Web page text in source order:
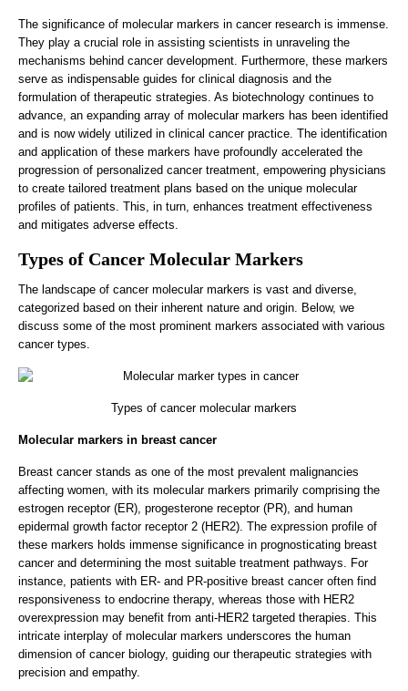
The significance of molecular markers in cancer research is immense.
They play a crucial role in assisting scientists in unraveling the
mechanisms behind cancer development. Furthermore, these markers
serve as indispensable guides for clinical diagnosis and the
formulation of therapeutic strategies. As biotechnology continues to
advance, an expanding array of molecular markers has been identified
and is now widely utilized in clinical cancer practice. The identification
and application of these markers have profoundly accelerated the
progression of personalized cancer treatment, empowering physicians
to create tailored treatment plans based on the unique molecular
profiles of patients. This, in turn, enhances treatment effectiveness
and mitigates adverse effects.
Types of Cancer Molecular Markers
The landscape of cancer molecular markers is vast and diverse,
categorized based on their inherent nature and origin. Below, we
discuss some of the most prominent markers associated with various
cancer types.
Types of cancer molecular markers
Molecular markers in breast cancer
Breast cancer stands as one of the most prevalent malignancies
affecting women, with its molecular markers primarily comprising the
estrogen receptor (ER), progesterone receptor (PR), and human
epidermal growth factor receptor 2 (HER2). The expression profile of
these markers holds immense significance in prognosticating breast
cancer and determining the most suitable treatment pathways. For
instance, patients with ER- and PR-positive breast cancer often find
responsiveness to endocrine therapy, whereas those with HER2
overexpression may benefit from anti-HER2 targeted therapies. This
intricate interplay of molecular markers underscores the human
dimension of cancer biology, guiding our therapeutic strategies with
precision and empathy.